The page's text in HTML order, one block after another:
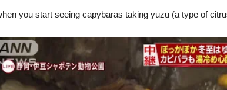
you start seeing capybaras taking yuzu (a type of